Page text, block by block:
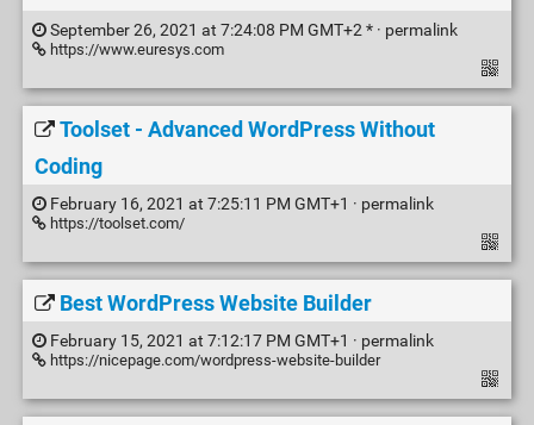
September 26, 2021 at 7:24:08 PM GMT+2 * · permalink
https://www.euresys.com
Toolset - Advanced WordPress Without
Coding
February 16, 2021 at 7:25:11 PM GMT+1 · permalink
https://toolset.com/
Best WordPress Website Builder
February 15, 2021 at 7:12:17 PM GMT+1 · permalink
https://nicepage.com/wordpress-website-builder